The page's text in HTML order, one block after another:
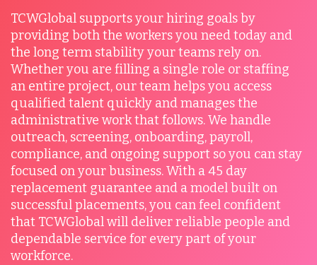
TCWGlobal supports your hiring goals by
providing both the workers you need today and
the long term stability your teams rely on.
Whether you are filling a single role or staffing
an entire project, our team helps you access
qualified talent quickly and manages the
administrative work that follows. We handle
outreach, screening, onboarding, payroll,
compliance, and ongoing support so you can stay
focused on your business. With a 45 day
replacement guarantee and a model built on
successful placements, you can feel confident
that TCWGlobal will deliver reliable people and
dependable service for every part of your
workforce.